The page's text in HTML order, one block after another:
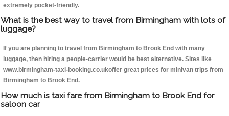
extremely pocket-friendly.
What is the best way to travel from Birmingham with lots of
luggage?
If you are planning to travel from Birmingham to Brook End with many
luggage, then hiring a people-carrier would be best alternative. Sites like
www.birmingham-taxi-booking.co.ukoffer great prices for minivan trips from
Birmingham to Brook End.
How much is taxi fare from Birmingham to Brook End for
saloon car